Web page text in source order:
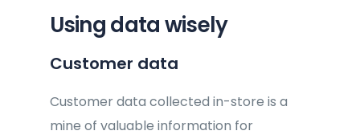
Using data wisely
Customer data
Customer data collected in-store is a
mine of valuable information for